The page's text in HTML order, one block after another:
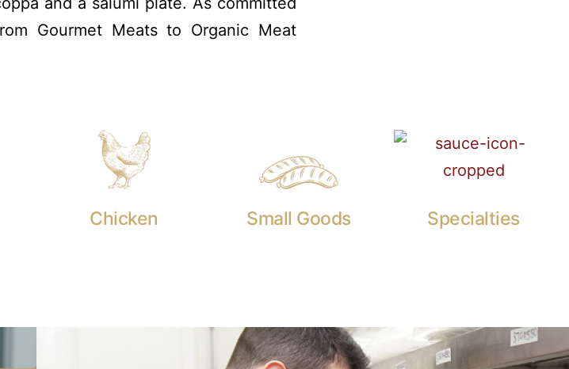
Gourmet Meats to Organic Meat
Chicken Small Goods Specialties